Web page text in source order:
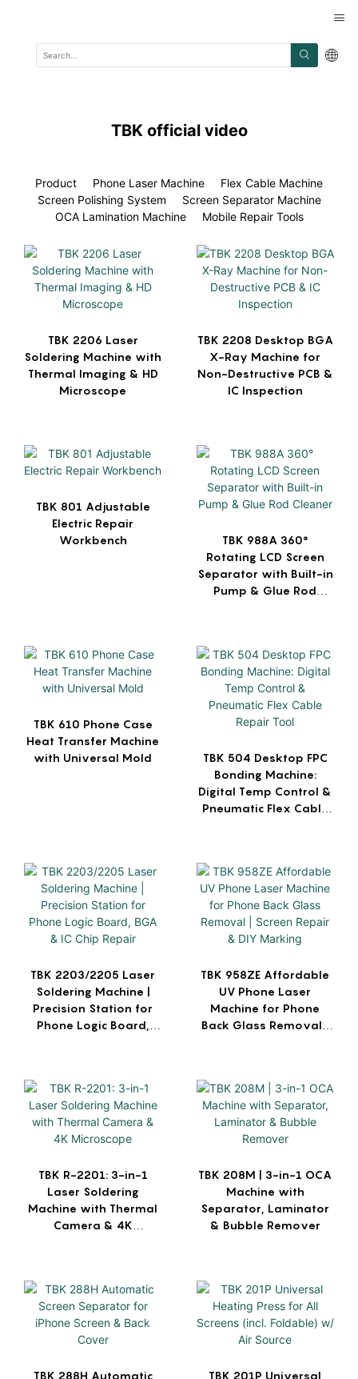
TBK official video
Product Phone Laser Machine
Flex Cable Machine
Screen Polishing System
Screen Separator Machine
OCA Lamination Machine
Mobile Repair Tools
TBK 2206 Laser
Soldering Machine with
Thermal Imaging & HD
Microscope
TBK 2208 Desktop BGA
X-Ray Machine for
Non-Destructive PCB &
IC Inspection
TBK 801 Adjustable
Electric Repair
Workbench
TBK 988A 360°
Rotating LCD Screen
Separator with Built-in
Pump & Glue Rod
TBK 610 Phone Case
Heat Transfer Machine
with Universal Mold
TBK 504 Desktop FPC
Bonding Machine:
Digital Temp Control &
Pneumatic Flex Cable
TBK 2203/2205 Laser
Soldering Machine |
Precision Station for
Phone Logic Board,
TBK 958ZE Affordable
UV Phone Laser
Machine for Phone
Back Glass Removal |
TBK R-2201: 3-in-1
Laser Soldering
Machine with Thermal
Camera & 4K
TBK 208M | 3-in-1 OCA
Machine with
Separator, Laminator
& Bubble Remover
TBK 288H Automatic
TBK 201P Universal